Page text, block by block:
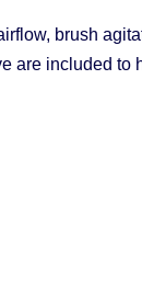
brush
are included to